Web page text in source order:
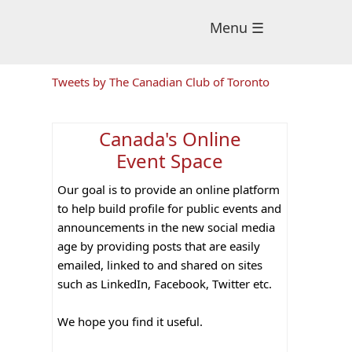
Menu ☰
Primary
Sidebar
Tweets by The Canadian Club of Toronto
Canada's Online
Event Space
Our goal is to provide an online platform
to help build profile for public events and
announcements in the new social media
age by providing posts that are easily
emailed, linked to and shared on sites
such as LinkedIn, Facebook, Twitter etc.
We hope you find it useful.